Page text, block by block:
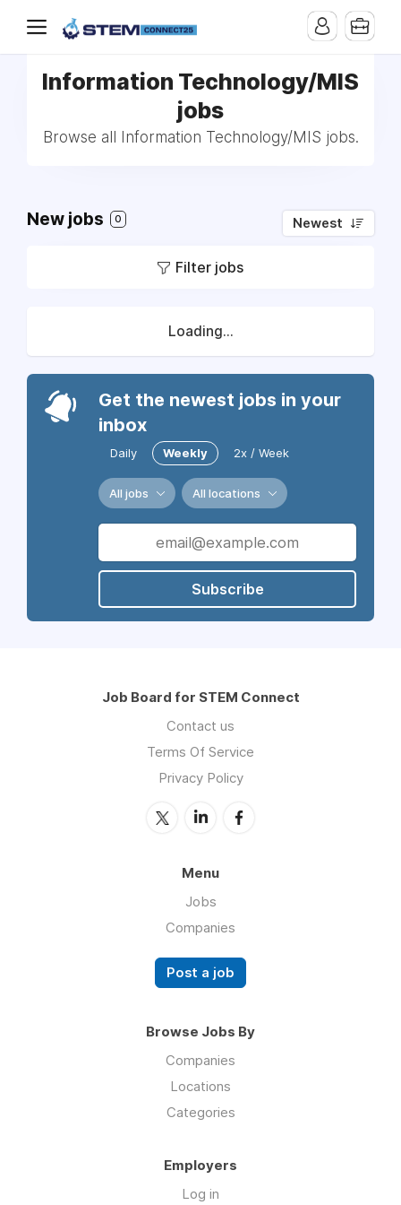
Information Technology/MIS
jobs
Browse all Information Technology/MIS jobs.
New jobs 0 Newest
Filter jobs
Loading...
Get the newest jobs in your
inbox
Daily Weekly 2x / Week
All jobs All locations
Subscribe
Job Board for STEM Connect
Contact us
Terms Of Service
Privacy Policy
Menu
Jobs
Companies
Post a job
Browse Jobs By
Companies
Locations
Categories
Employers
Log in